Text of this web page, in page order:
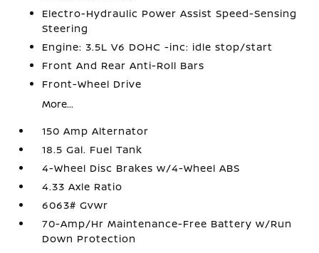
Electro-Hydraulic Power Assist Speed-Sensing
Steering
Engine: 3.5L V6 DOHC -inc: idle stop/start
Front And Rear Anti-Roll Bars
Front-Wheel Drive
More...
150 Amp Alternator
18.5 Gal. Fuel Tank
4-Wheel Disc Brakes w/4-Wheel ABS
4.33 Axle Ratio
6063# Gvwr
70-Amp/Hr Maintenance-Free Battery w/Run
Down Protection